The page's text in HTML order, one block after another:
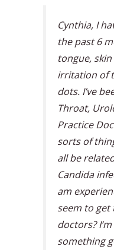
Cynthia, I
the past 6
tongue,
irritation of
dots. I’ve
Throat,
Practice
sorts of
all be
Candida
am
seem to
doctors?
something